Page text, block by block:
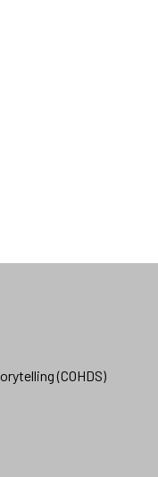
(COHDS)